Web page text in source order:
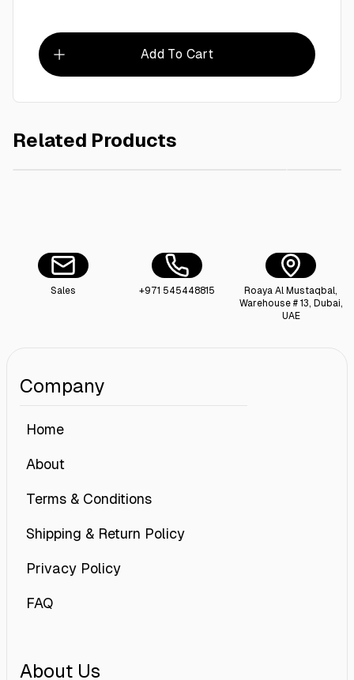
Add To Cart
Related Products
Round Tray 40 inch stainless steel
Sales +971 545448815
Roaya Al Mustaqbal,
Warehouse # 13, Dubai,
UAE
Company
Home
About
Terms & Conditions
Shipping & Return Policy
Privacy Policy
FAQ
About Us